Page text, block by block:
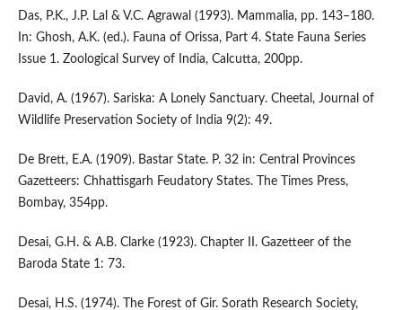
Das, P.K., J.P. Lal & V.C. Agrawal (1993). Mammalia, pp. 143–180.
In: Ghosh, A.K. (ed.). Fauna of Orissa, Part 4. State Fauna Series
Issue 1. Zoological Survey of India, Calcutta, 200pp.
David, A. (1967). Sariska: A Lonely Sanctuary. Cheetal, Journal of
Wildlife Preservation Society of India 9(2): 49.
De Brett, E.A. (1909). Bastar State. P. 32 in: Central Provinces
Gazetteers: Chhattisgarh Feudatory States. The Times Press,
Bombay, 354pp.
Desai, G.H. & A.B. Clarke (1923). Chapter II. Gazetteer of the
Baroda State 1: 73.
Desai, H.S. (1974). The Forest of Gir. Sorath Research Society,